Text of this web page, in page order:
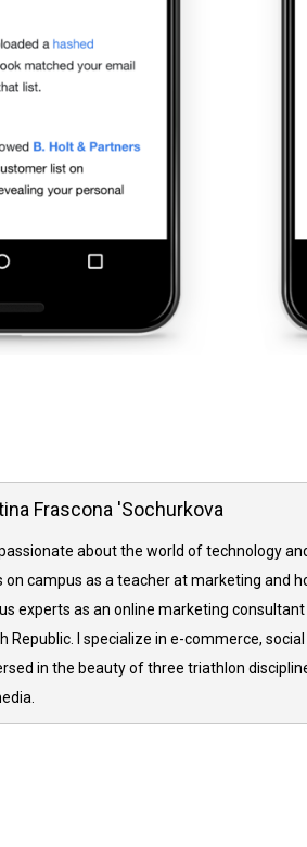
Frascona 'Sochurkova
about the world of technology
on campus as a teacher at marketing and
experts as an online marketing
Republic. I specialize in e-commerce,
in the beauty of three triathlon